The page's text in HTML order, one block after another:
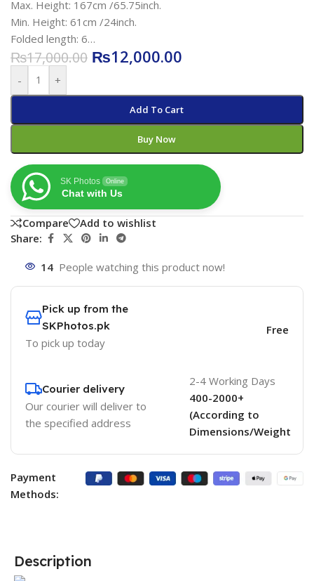
Max. Height: 167cm /65.75inch.
Min. Height: 61cm /24inch.
Folded length: 6…
₨17,000.00 ₨12,000.00
- +
Add To Cart
Buy Now
SK Photos Online
Chat with Us
Compare
Add to wishlist
Share:
14 People watching this product now!
Pick up from the
SKPhotos.pk
To pick up today
Free
Courier delivery
Our courier will deliver to
the specified address
2-4 Working Days
400-2000+
(According to
Dimensions/Weight
Payment
Methods:
Description